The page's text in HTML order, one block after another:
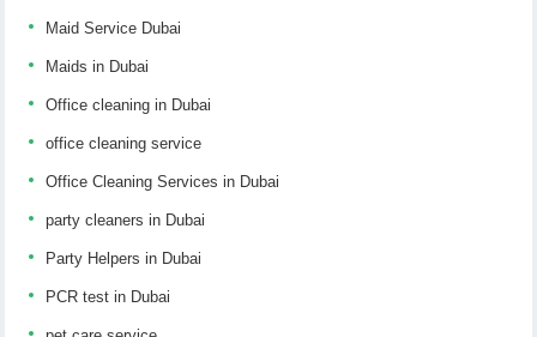
Maid Service Dubai
Maids in Dubai
Office cleaning in Dubai
office cleaning service
Office Cleaning Services in Dubai
party cleaners in Dubai
Party Helpers in Dubai
PCR test in Dubai